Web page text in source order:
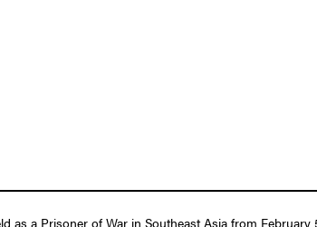
a Prisoner of War in Southeast Asia from February